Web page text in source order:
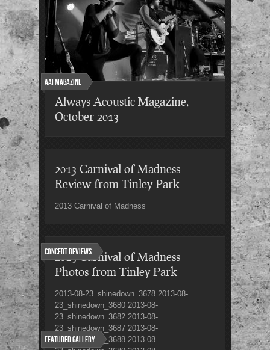
AAI Magazine
Always Acoustic Magazine,
October 2013
Concert Reviews
2013 Carnival of Madness
Review from Tinley Park
2013 Carnival of Madness
Featured Gallery
2013 Carnival of Madness
Photos from Tinley Park
2013-08-23_shinedown_3678 2013-08-
23_shinedown_3680 2013-08-
23_shinedown_3682 2013-08-
23_shinedown_3687 2013-08-
23_shinedown_3688 2013-08-